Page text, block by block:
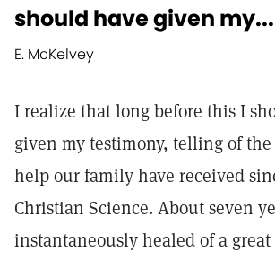
should have given my...
E. McKelvey
I realize that long before this I
given my testimony, telling of
help our family have received
Christian Science. About seven
instantaneously healed of a